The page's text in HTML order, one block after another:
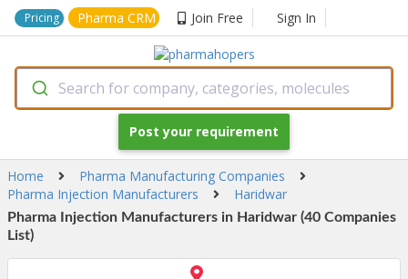
Pricing Pharma CRM Join Free Sign In
Search for company, categories, molecules
Post your requirement
Home
Pharma Manufacturing Companies
Pharma Injection Manufacturers
Haridwar
Pharma Injection Manufacturers in Haridwar (40 Companies
List)